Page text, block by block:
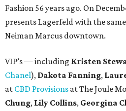
Fashion 56 years ago. On
presents Lagerfeld with the
Neiman Marcus downtown.
VIP’s — including Kristen
Chanel), Dakota Fanning,
at CBD Provisions at The Joule
Chung, Lily Collins, Georgina